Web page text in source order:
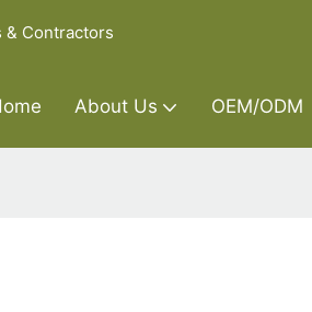
& Contractors
About Us OEM/ODM